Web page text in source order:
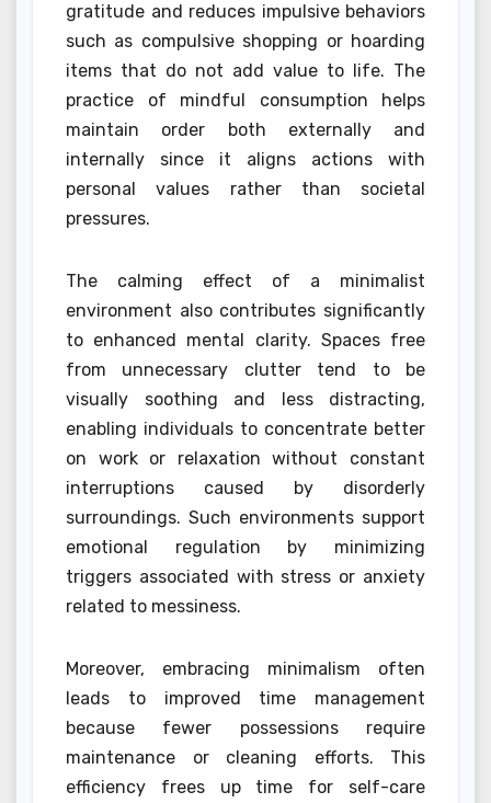
gratitude and reduces impulsive behaviors
such as compulsive shopping or hoarding
items that do not add value to life. The
practice of mindful consumption helps
maintain order both externally and
internally since it aligns actions with
personal values rather than societal
pressures.
The calming effect of a minimalist
environment also contributes significantly
to enhanced mental clarity. Spaces free
from unnecessary clutter tend to be
visually soothing and less distracting,
enabling individuals to concentrate better
on work or relaxation without constant
interruptions caused by disorderly
surroundings. Such environments support
emotional regulation by minimizing
triggers associated with stress or anxiety
related to messiness.
Moreover, embracing minimalism often
leads to improved time management
because fewer possessions require
maintenance or cleaning efforts. This
efficiency frees up time for self-care